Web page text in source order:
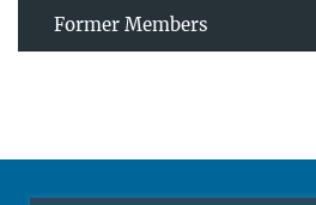
Former Members